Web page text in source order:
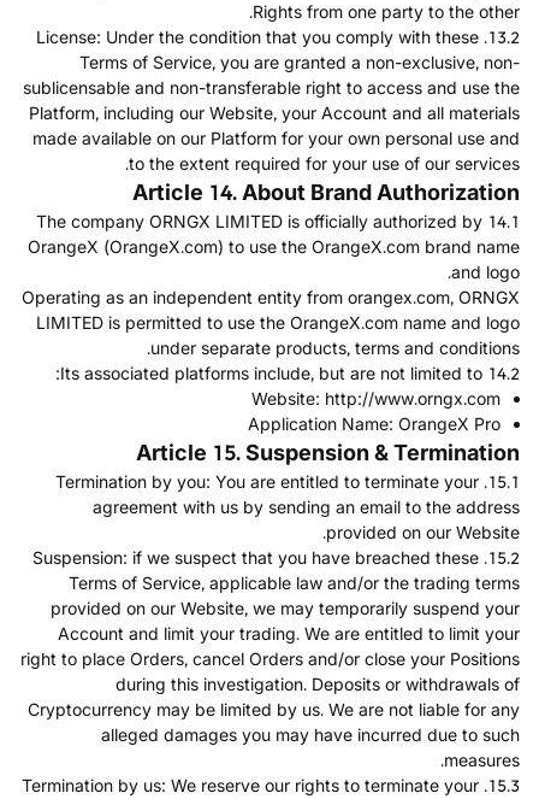
Rights from one party to the other.
13.2. License: Under the condition that you comply with these
Terms of Service, you are granted a non-exclusive, non-
sublicensable and non-transferable right to access and use the
Platform, including our Website, your Account and all materials
made available on our Platform for your own personal use and
to the extent required for your use of our services.
Article 14. About Brand Authorization
14.1 The company ORNGX LIMITED is officially authorized by
OrangeX (OrangeX.com) to use the OrangeX.com brand name
and logo.
Operating as an independent entity from orangex.com, ORNGX
LIMITED is permitted to use the OrangeX.com name and logo
under separate products, terms and conditions.
14.2 Its associated platforms include, but are not limited to:
Website: http://www.orngx.com
Application Name: OrangeX Pro
Article 15. Suspension & Termination
15.1. Termination by you: You are entitled to terminate your
agreement with us by sending an email to the address
provided on our Website.
15.2. Suspension: if we suspect that you have breached these
Terms of Service, applicable law and/or the trading terms
provided on our Website, we may temporarily suspend your
Account and limit your trading. We are entitled to limit your
right to place Orders, cancel Orders and/or close your Positions
during this investigation. Deposits or withdrawals of
Cryptocurrency may be limited by us. We are not liable for any
alleged damages you may have incurred due to such
measures.
15.3. Termination by us: We reserve our rights to terminate your